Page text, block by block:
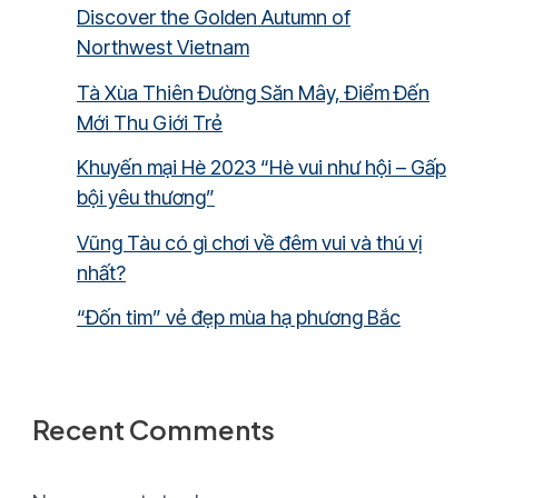
Discover the Golden Autumn of
Northwest Vietnam
Tà Xùa Thiên Đường Săn Mây, Điểm Đến
Mới Thu Giới Trẻ
Khuyến mại Hè 2023 “Hè vui như hội – Gấp
bội yêu thương”
Vũng Tàu có gì chơi về đêm vui và thú vị
nhất?
“Đốn tim” vẻ đẹp mùa hạ phương Bắc
Recent Comments